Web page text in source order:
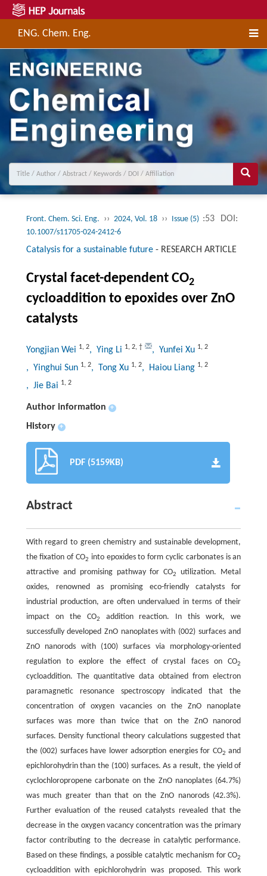
ENG. Chem. Eng.
Front. Chem. Sci. Eng. ›› 2024, Vol. 18 ›› Issue (5) :53 DOI:
10.1007/s11705-024-2412-6
Catalysis for a sustainable future- RESEARCH ARTICLE
Crystal facet-dependent CO2
cycloaddition to epoxides over ZnO
catalysts
Yongjian Wei 1, 2, Ying Li 1, 2, † , Yunfei Xu 1, 2
, Yinghui Sun 1, 2, Tong Xu 1, 2, Haiou Liang 1, 2
, Jie Bai 1, 2
Author information +
History +
PDF (5159KB)
Abstract
With regard to green chemistry and sustainable development,
the fixation of CO2 into epoxides to form cyclic carbonates is an
attractive and promising pathway for CO2
utilization. Metal
oxides, renowned as promising eco-friendly catalysts for
industrial production, are often undervalued in terms of their
impact on the CO2
addition reaction. In this work, we
successfully developed ZnO nanoplates with (002) surfaces and
ZnO nanorods with (100) surfaces via morphology-oriented
regulation to explore the effect of crystal faces on CO2
cycloaddition. The quantitative data obtained from electron
paramagnetic resonance spectroscopy indicated that the
concentration of oxygen vacancies on the ZnO nanoplate
surfaces was more than twice that on the ZnO nanorod
surfaces. Density functional theory calculations suggested that
the (002) surfaces have lower adsorption energies for CO2 and
epichlorohydrin than the (100) surfaces. As a result, the yield of
cyclochloropropene carbonate on the ZnO nanoplates (64.7%)
was much greater than that on the ZnO nanorods (42.3%).
Further evaluation of the reused catalysts revealed that the
decrease in the oxygen vacancy concentration was the primary
factor contributing to the decrease in catalytic performance.
Based on these findings, a possible catalytic mechanism for CO2
cycloaddition with epichlorohydrin was proposed. This work